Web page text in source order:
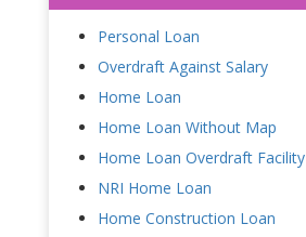
Personal Loan
Overdraft Against Salary
Home Loan
Home Loan Without Map
Home Loan Overdraft Facility
NRI Home Loan
Home Construction Loan